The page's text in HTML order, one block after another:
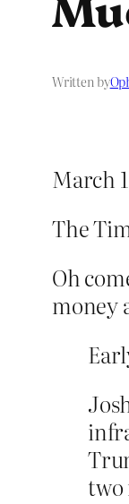
Written by
March
The
Oh
money
two